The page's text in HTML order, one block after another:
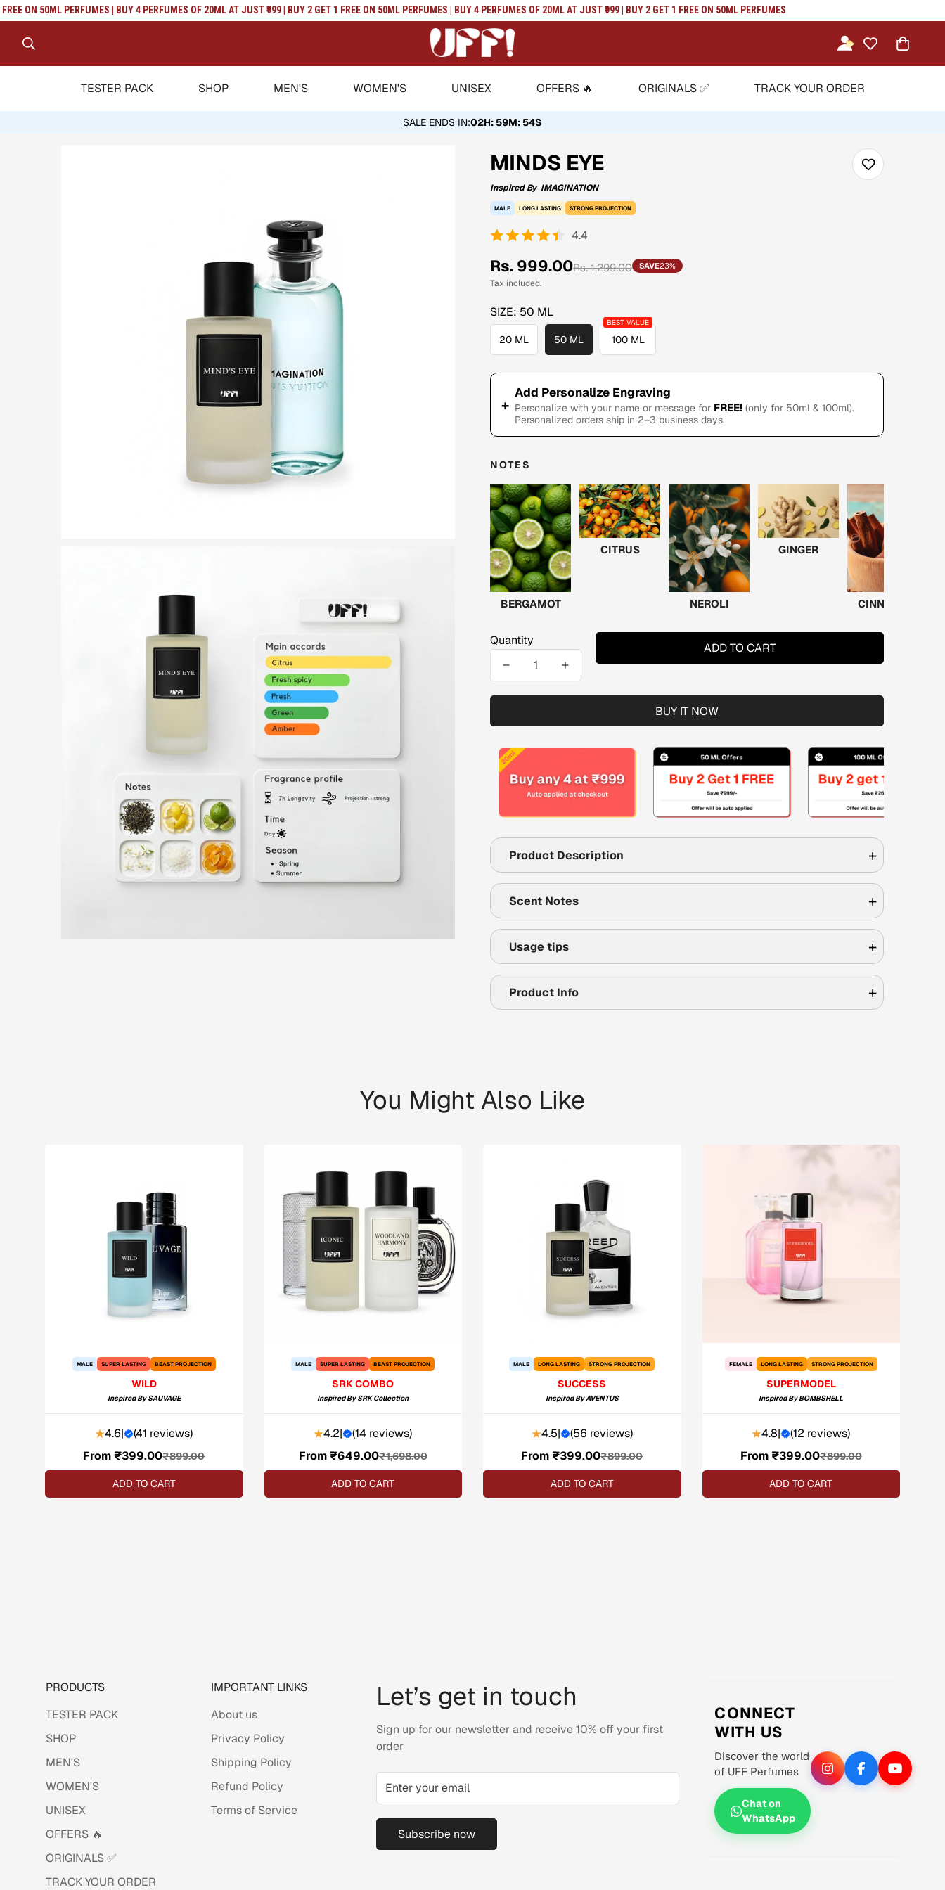
Read
the
Privacy
ON 50ML PERFUMES | BUY 4 PERFUMES OF 20ML AT JUST ₹999 | BUY 2 GET 1 FREE ON 50ML PERFUMES | BUY 4 PERFUMES OF 20ML AT JUST ₹999 | BUY 2 GET 1 FREE ON 50ML PERFUMES
TESTER PACK SHOP MEN'S WOMEN'S UNISEX OFFERS 🔥 ORIGINALS ✅ TRACK YOUR ORDER
SALE ENDS IN:02H: 59M: 53S
MINDS EYE
Inspired By IMAGINATION
MALE LONG LASTING STRONG PROJECTION
4.4
Sale
price
Rs. 999.00
Regular
price
Rs. 1,299.00 SAVE23%
Tax included.
SIZE: 50 ML
20 ML 50 ML 100 ML
+
Add Personalize Engraving
Personalize with your name or message for FREE! (only for 50ml & 100ml).
Personalized orders ship in 2–3 business days.
NOTES
BERGAMOT
CITRUS
NEROLI
GINGER
CINNAMON
Quantity
ADD TO CART
BUY IT NOW
Product Description
Scent Notes
Usage tips
Product Info
You Might Also Like
MALE SUPER LASTING BEAST PROJECTION
WILD
Inspired BySAUVAGE
4.6| (41 reviews)
Sale
price
From ₹399.00Regular
price
₹899.00
ADD TO CART
MALE SUPER LASTING BEAST PROJECTION
SRK COMBO
Inspired BySRK Collection
4.2| (14 reviews)
Sale
price
From ₹649.00Regular
price
₹1,698.00
ADD TO CART
MALE LONG LASTING STRONG PROJECTION
SUCCESS
Inspired ByAVENTUS
4.5| (56 reviews)
Sale
price
From ₹399.00Regular
price
₹899.00
ADD TO CART
FEMALE LONG LASTING STRONG PROJECTION
SUPERMODEL
Inspired ByBOMBSHELL
4.8| (12 reviews)
Sale
price
From ₹399.00Regular
price
₹899.00
ADD TO CART
PRODUCTS
TESTER PACK
SHOP
MEN'S
WOMEN'S
UNISEX
OFFERS 🔥
ORIGINALS ✅
TRACK YOUR ORDER
IMPORTANT LINKS
About us
Privacy Policy
Shipping Policy
Refund Policy
Terms of Service
Let’s get in touch
Sign up for our newsletter and receive 10% off your first
order
Subscribe now
CONNECT
WITH US
Discover the world
of UFF Perfumes
Chat on
WhatsApp